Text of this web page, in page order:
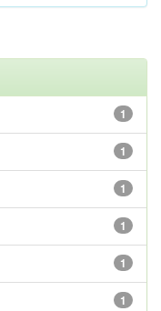
1
1
1
1
1
1